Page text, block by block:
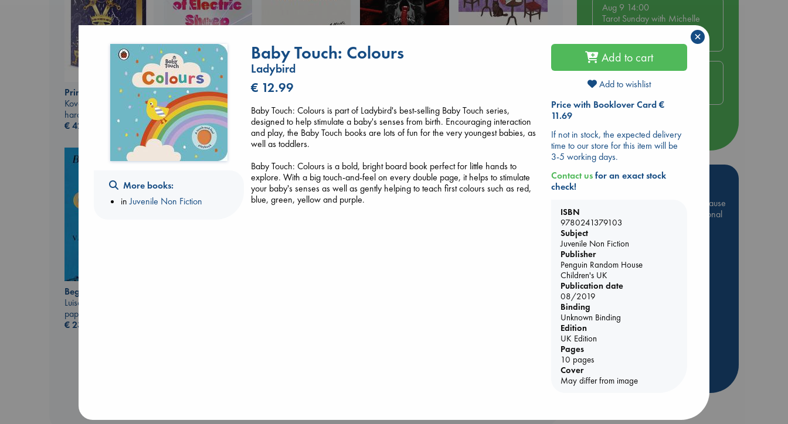
You
Kawaguchi, Toshikazu
paperback
€17.99
Prince of Swords
Kova, Elise
hardcover
€42.99
The Correspondent
Evans, Virginia
paperback
€16.99
Dead But Dreaming
of Electric Sheep
Tremblay, Paul
paperback
26.99
Daggermouth
Wolfe, H. M.
paperback
Beginning Middle End
Luiselli, Valeria
paperback
€23.99
Aug 9 14:00
Tarot Sunday with Michelle
Lynn Williamson (14:00 -
Aug 14 17:30
Quiet Reading Hour at ABC
more events
Hot Highlights
Be inspired by books chosen because
they are popular, current or personal
favorites!
ABC Favorites
ABC Events books
ABC Bestsellers - July
Booker Prize 2026 Longlist
ABC The Hague Book Club
Weird Book of the Week
More books:
inJuvenile Non Fiction
Baby Touch: Colours
Ladybird
€ 12.99
Baby Touch: Colours is part of Ladybird's best-selling Baby Touch series,
designed to help stimulate a baby's senses from birth. Encouraging interaction
and play, the Baby Touch books are lots of fun for the very youngest babies, as
well as toddlers.
Baby Touch: Colours is a bold, bright board book perfect for little hands to
explore. With a big touch-and-feel on every double page, it helps to stimulate
your baby's senses as well as gently helping to teach first colours such as red,
blue, green, yellow and purple.
Add to cart
Add to wishlist
Price with Booklover Card €
11.69
If not in stock, the expected delivery
time to our store for this item will be
3-5 working days.
Contact usfor an exact stock
check!
ISBN
9780241379103
Subject
Juvenile Non Fiction
Publisher
Penguin Random House
Children's UK
Publication date
08/2019
Binding
Unknown Binding
Edition
UK Edition
Pages
10 pages
Cover
May differ from image
×